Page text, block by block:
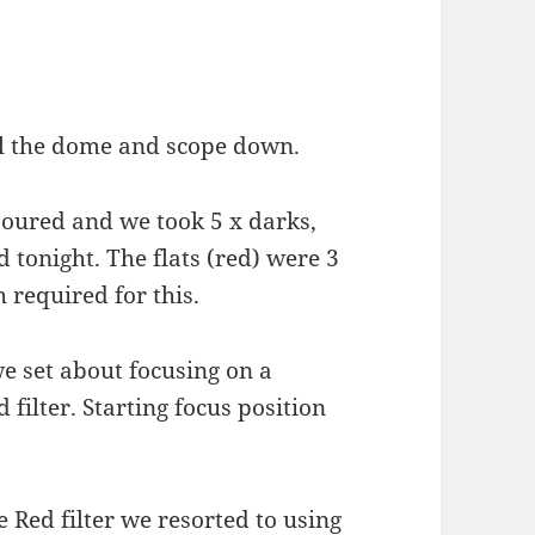
dome and scope down.
and we took 5 x darks,
tonight. The flats (red) were 3
required for this.
set about focusing on a
filter. Starting focus position
Red filter we resorted to using